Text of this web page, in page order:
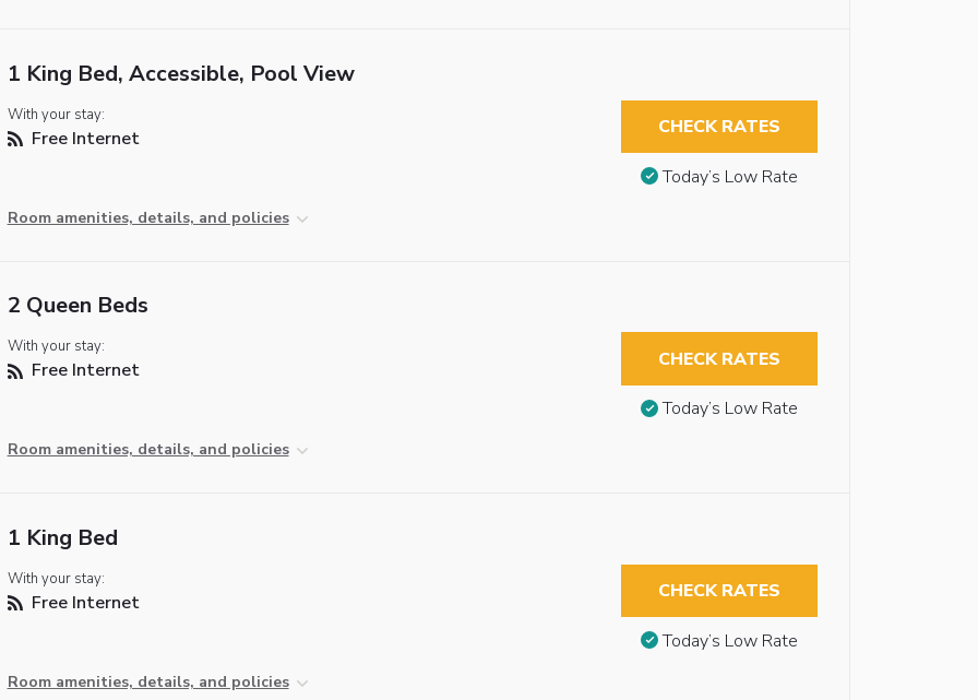
1 King Bed, Accessible, Pool View
With your stay:
Free Internet
Room amenities, details, and policies
CHECK RATES
Today’s Low Rate
2 Queen Beds
With your stay:
Free Internet
Room amenities, details, and policies
CHECK RATES
Today’s Low Rate
1 King Bed
With your stay:
Free Internet
Room amenities, details, and policies
CHECK RATES
Today’s Low Rate